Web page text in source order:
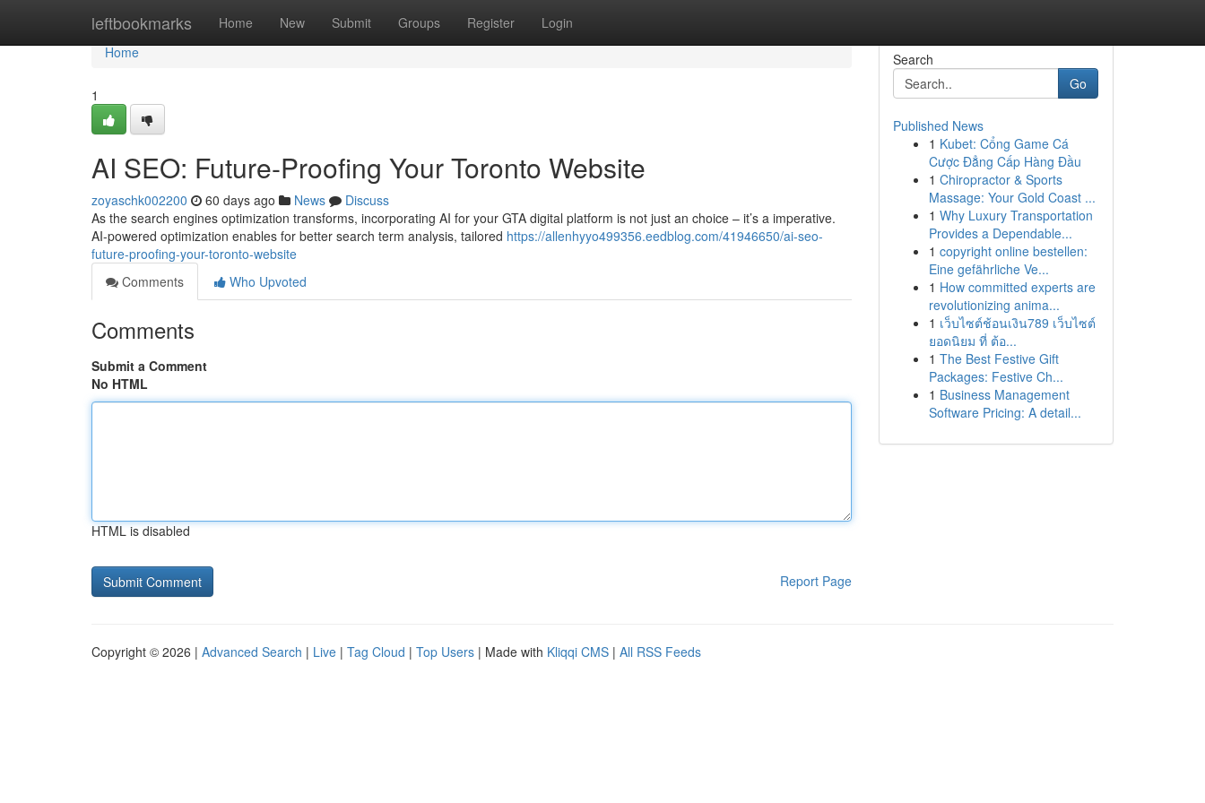
leftbookmarks Home New Submit Groups Register Login
Home
Home
1
AI SEO: Future-Proofing Your Toronto Website
zoyaschk002200 60 days ago News
Discuss
As the search engines optimization transforms, incorporating AI for your GTA digital platform is not just an choice – it’s a imperative.
AI-powered optimization enables for better search term analysis, tailored https://allenhyyo499356.eedblog.com/41946650/ai-seo-
future-proofing-your-toronto-website
Comments
Who Upvoted
Comments
Submit a Comment
No HTML
HTML is disabled
Report Page
Search
Go
Published News
1 Kubet: Cổng Game Cá
Cược Đẳng Cấp Hàng Đầu
1 Chiropractor & Sports
Massage: Your Gold Coast ...
1 Why Luxury Transportation
Provides a Dependable...
1 copyright online bestellen:
Eine gefährliche Ve...
1 How committed experts are
revolutionizing anima...
1 เว็บไซต์ช้อนเงิน789 เว็บไซต์
ยอดนิยม ที่ ต้อ...
1 The Best Festive Gift
Packages: Festive Ch...
1 Business Management
Software Pricing: A detail...
Copyright © 2026 | Advanced Search | Live | Tag Cloud | Top Users | Made with Kliqqi CMS | All RSS Feeds